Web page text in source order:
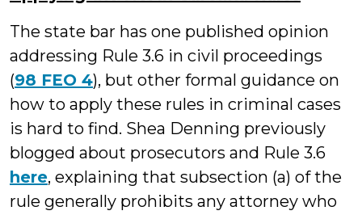
The state bar has one published opinion
addressing Rule 3.6 in civil proceedings
(98 FEO 4), but other formal guidance on
how to apply these rules in criminal cases
is hard to find. Shea Denning previously
blogged about prosecutors and Rule 3.6
here, explaining that subsection (a) of the
rule generally prohibits any attorney who